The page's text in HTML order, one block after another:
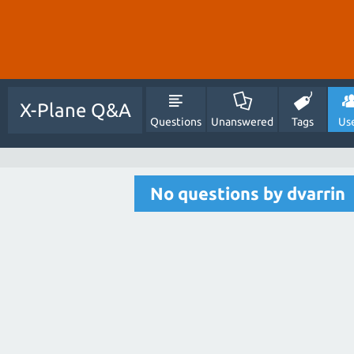
X-Plane Q&A
Questions Unanswered Tags
No questions by dvarrin